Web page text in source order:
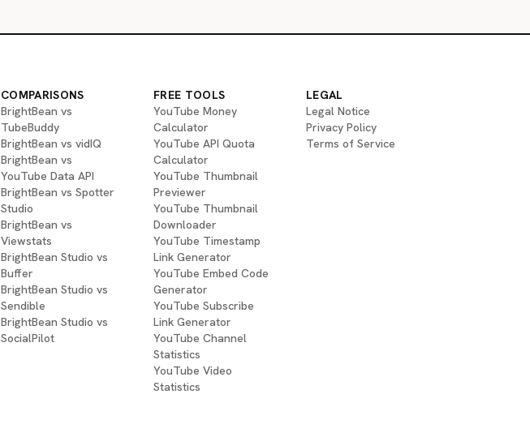
COMPARISONS
BrightBean vs
TubeBuddy
BrightBean vs vidIQ
BrightBean vs
YouTube Data API
BrightBean vs Spotter
Studio
BrightBean vs
Viewstats
BrightBean Studio vs
Buffer
BrightBean Studio vs
Sendible
BrightBean Studio vs
SocialPilot
FREE TOOLS
YouTube Money
Calculator
YouTube API Quota
Calculator
YouTube Thumbnail
Previewer
YouTube Thumbnail
Downloader
YouTube Timestamp
Link Generator
YouTube Embed Code
Generator
YouTube Subscribe
Link Generator
YouTube Channel
Statistics
YouTube Video
Statistics
LEGAL
Legal Notice
Privacy Policy
Terms of Service